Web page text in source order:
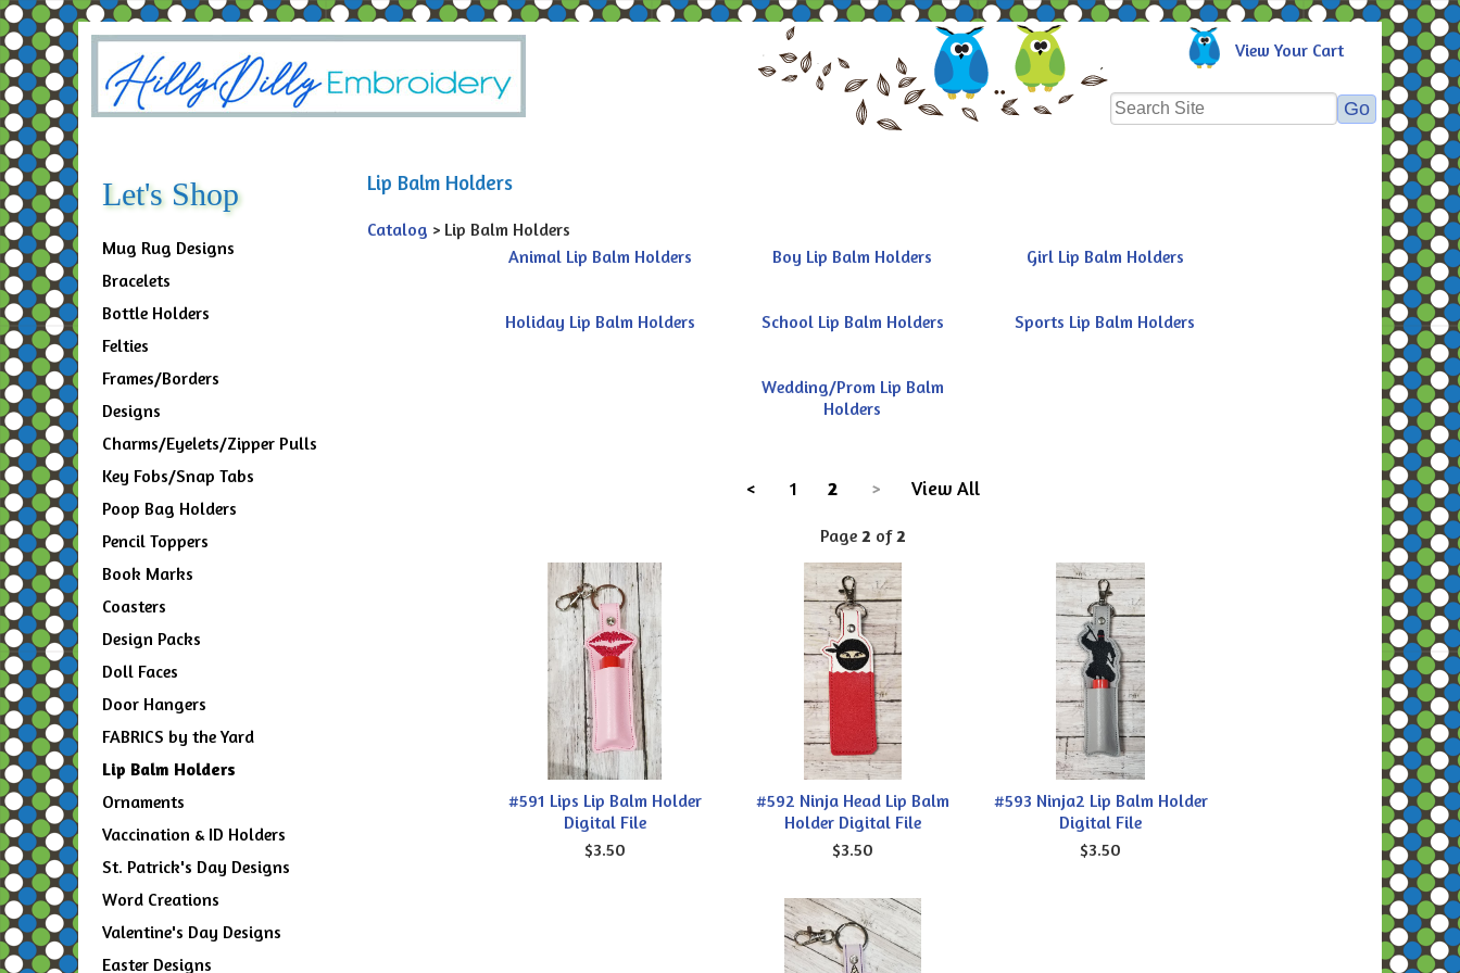
View Your Cart
Let's Shop
Mug Rug Designs
Bracelets
Bottle Holders
Felties
Frames/Borders
Designs
Charms/Eyelets/Zipper Pulls
Key Fobs/Snap Tabs
Poop Bag Holders
Pencil Toppers
Book Marks
Coasters
Design Packs
Doll Faces
Door Hangers
FABRICS by the Yard
Lip Balm Holders
Ornaments
Vaccination & ID Holders
St. Patrick's Day Designs
Word Creations
Valentine's Day Designs
Easter Designs
Lip Balm Holders
Catalog > Lip Balm Holders
Animal Lip Balm Holders
Boy Lip Balm Holders Girl Lip Balm Holders
Holiday Lip Balm Holders School Lip Balm Holders Sports Lip Balm Holders
Wedding/Prom Lip Balm
Holders
< 1 2 > View All
Page 2 of 2
#591 Lips Lip Balm Holder
Digital File
$3.50
#592 Ninja Head Lip Balm
Holder Digital File
$3.50
#593 Ninja2 Lip Balm Holder
Digital File
$3.50